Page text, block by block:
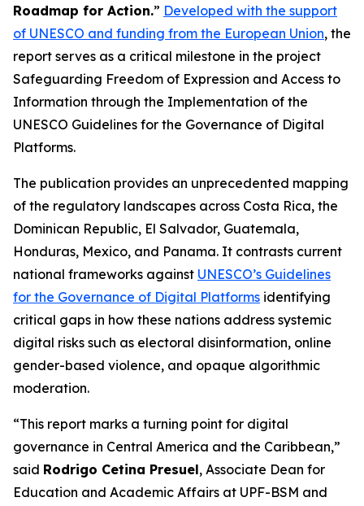
Roadmap for Action.” Developed with the support
of UNESCO and funding from the European Union, the
report serves as a critical milestone in the project
Safeguarding Freedom of Expression and Access to
Information through the Implementation of the
UNESCO Guidelines for the Governance of Digital
Platforms.
The publication provides an unprecedented mapping
of the regulatory landscapes across Costa Rica, the
Dominican Republic, El Salvador, Guatemala,
Honduras, Mexico, and Panama. It contrasts current
national frameworks against UNESCO’s Guidelines
for the Governance of Digital Platforms identifying
critical gaps in how these nations address systemic
digital risks such as electoral disinformation, online
gender-based violence, and opaque algorithmic
moderation.
“This report marks a turning point for digital
governance in Central America and the Caribbean,”
said Rodrigo Cetina Presuel, Associate Dean for
Education and Academic Affairs at UPF-BSM and